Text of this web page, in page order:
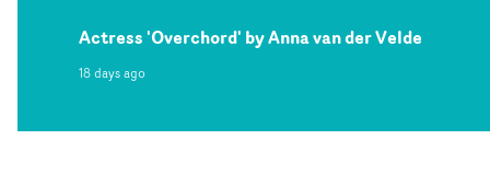
Actress 'Overchord' by Anna van der Velde
18 days ago